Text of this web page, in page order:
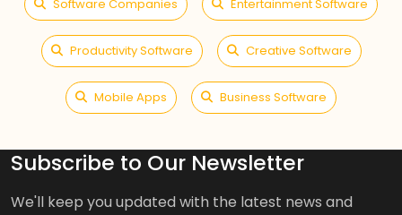
Software Companies Entertainment Software
Productivity Software Creative Software
Mobile Apps Business Software
Subscribe to Our Newsletter
We'll keep you updated with the latest news and